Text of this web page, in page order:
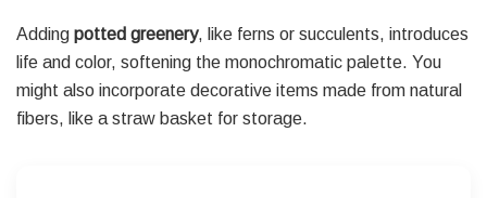
Adding potted greenery, like ferns or succulents, introduces
life and color, softening the monochromatic palette. You
might also incorporate decorative items made from natural
fibers, like a straw basket for storage.